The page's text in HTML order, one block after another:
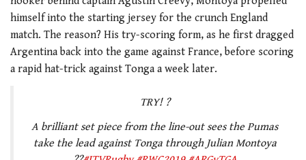
himself into the starting jersey for the crunch England
match. The reason? His try-scoring form, as he first dragged
Argentina back into the game against France, before scoring
a rapid hat-trick against Tonga a week later.
TRY! ?
A brilliant set piece from the line-out sees the Pumas
take the lead against Tonga through Julian Montoya